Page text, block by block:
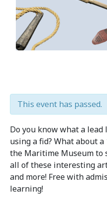
This event has passed.
Do you know what a
using a fid? What about a
the Maritime Museum to
all of these interesting
and more! Free with
learning!